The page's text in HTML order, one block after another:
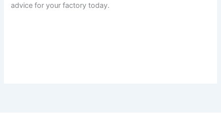
advice for your factory today.